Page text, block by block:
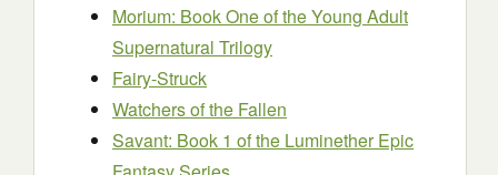
Morium: Book One of the Young Adult
Supernatural Trilogy
Fairy-Struck
Watchers of the Fallen
Savant: Book 1 of the Luminether Epic